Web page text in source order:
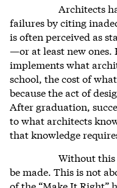
Architects
failures by citing
is often perceived as
—or at least new ones.
implements what
school, the cost of
because the act of
After graduation,
to what architects
that knowledge
Without this
be made. This is not
of the “Make It Right”